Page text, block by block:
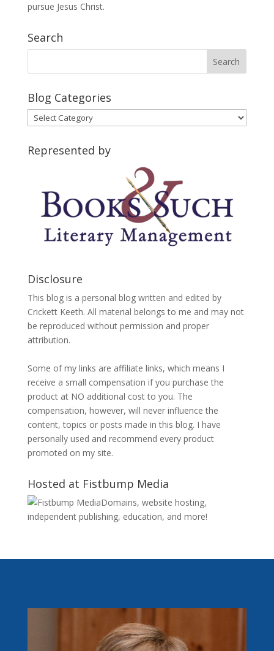
pursue Jesus Christ.
Search
Blog Categories
Blog
Categories
Represented by
Disclosure
This blog is a personal blog written and edited by
Crickett Keeth. All material belongs to me and may not
be reproduced without permission and proper
attribution.
Some of my links are affiliate links, which means I
receive a small compensation if you purchase the
product at NO additional cost to you. The
compensation, however, will never influence the
content, topics or posts made in this blog. I have
personally used and recommend every product
promoted on my site.
Hosted at Fistbump Media
Domains, website hosting,
independent publishing, education, and more!